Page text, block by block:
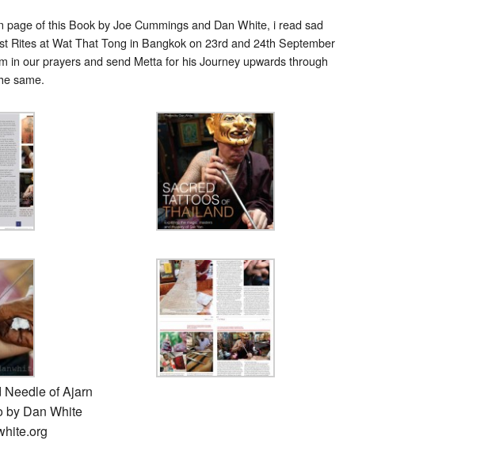
of this Book by Joe Cummings and Dan White, i read sad
Rites at Wat That Tong in Bangkok on 23rd and 24th September
in our prayers and send Metta for his Journey upwards through
same.
of Ajarn
by Dan White